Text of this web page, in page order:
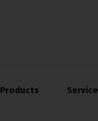
Products Service